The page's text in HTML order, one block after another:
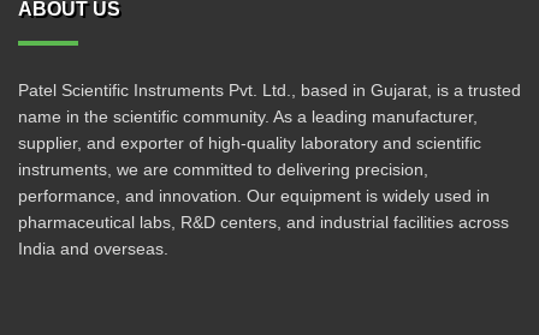
ABOUT US
Patel Scientific Instruments Pvt. Ltd., based in Gujarat, is a trusted
name in the scientific community. As a leading manufacturer,
supplier, and exporter of high-quality laboratory and scientific
instruments, we are committed to delivering precision,
performance, and innovation. Our equipment is widely used in
pharmaceutical labs, R&D centers, and industrial facilities across
India and overseas.